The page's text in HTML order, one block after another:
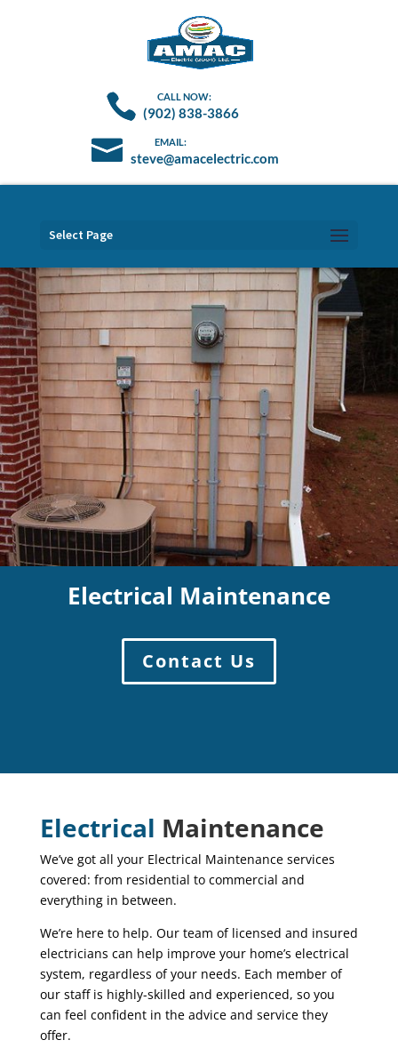
(902) 838-3866
steve@amacelectric.com
Select Page
Electrical Maintenance
Contact Us
Electrical Maintenance
We’ve got all your Electrical Maintenance services
covered: from residential to commercial and
everything in between.
We’re here to help. Our team of licensed and insured
electricians can help improve your home’s electrical
system, regardless of your needs. Each member of
our staff is highly-skilled and experienced, so you
can feel confident in the advice and service they
offer.